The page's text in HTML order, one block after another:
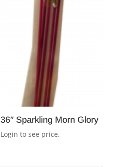
36″ Sparkling Morn Glory
Login to see price.